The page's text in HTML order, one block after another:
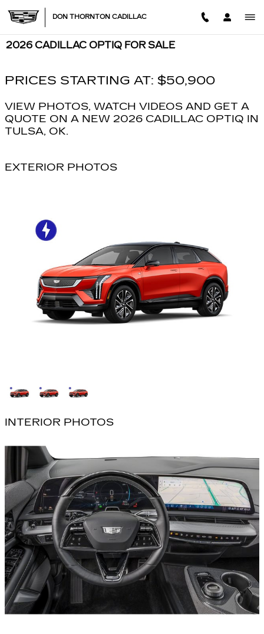
DON THORNTON CADILLAC
2026 CADILLAC OPTIQ FOR SALE
PRICES STARTING AT: $50,900
VIEW PHOTOS, WATCH VIDEOS AND GET A
QUOTE ON A NEW 2026 CADILLAC OPTIQ IN
TULSA, OK.
EXTERIOR PHOTOS
INTERIOR PHOTOS